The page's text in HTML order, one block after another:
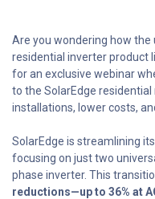
Are you wondering how the
residential inverter product
for an exclusive webinar
to the SolarEdge
installations, lower costs,
SolarEdge is streamlining
focusing on just two
phase inverter. This
reductions—up to 36% at